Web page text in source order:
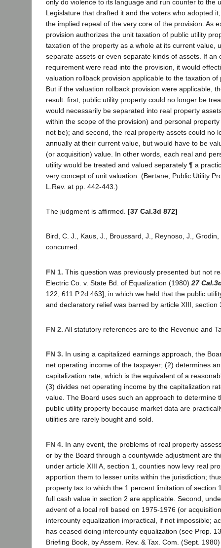
only do violence to its language and run counter to the
Legislature that drafted it and the voters who adopted
the implied repeal of the very core of the provision. As
provision authorizes the unit taxation of public utility
taxation of the property as a whole at its current value,
separate assets or even separate kinds of assets. If an
requirement were read into the provision, it would
valuation rollback provision applicable to the taxation of
But if the valuation rollback provision were applicable,
result: first, public utility property could no longer be
would necessarily be separated into real property
within the scope of the provision) and personal
not be); and second, the real property assets could no
annually at their current value, but would have to be
(or acquisition) value. In other words, each real and
utility would be treated and valued separately ¶ a
very concept of unit valuation. (Bertane, Public Utility
L.Rev. at pp. 442-443.)
The judgment is affirmed. [37 Cal.3d 872]
Bird, C. J., Kaus, J., Broussard, J., Reynoso, J.,
concurred.
FN 1. This question was previously presented but not
Electric Co. v. State Bd. of Equalization (1980) 27
122, 611 P.2d 463], in which we held that the public
and declaratory relief was barred by article XIII, section
FN 2. All statutory references are to the Revenue and
FN 3. In using a capitalized earnings approach, the
net operating income of the taxpayer; (2) determines
capitalization rate, which is the equivalent of a
(3) divides net operating income by the capitalization
value. The Board uses such an approach to determine
public utility property because market data are
utilities are rarely bought and sold.
FN 4. In any event, the problems of real property
or by the Board through a countywide adjustment are
under article XIII A, section 1, counties now levy real
apportion them to lesser units within the jurisdiction;
property tax to which the 1 percent limitation of section
full cash value in section 2 are applicable. Second,
advent of a local roll based on 1975-1976 (or
intercounty equalization impractical, if not impossible;
has ceased doing intercounty equalization (see Prop.
Briefing Book, by Assem. Rev. & Tax. Com. (Sept.